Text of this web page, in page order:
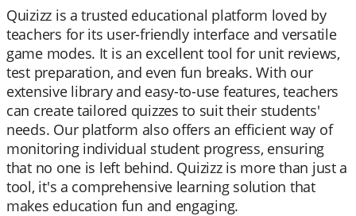
Quizizz is a trusted educational platform loved by
teachers for its user-friendly interface and versatile
game modes. It is an excellent tool for unit reviews,
test preparation, and even fun breaks. With our
extensive library and easy-to-use features, teachers
can create tailored quizzes to suit their students'
needs. Our platform also offers an efficient way of
monitoring individual student progress, ensuring
that no one is left behind. Quizizz is more than just a
tool, it's a comprehensive learning solution that
makes education fun and engaging.